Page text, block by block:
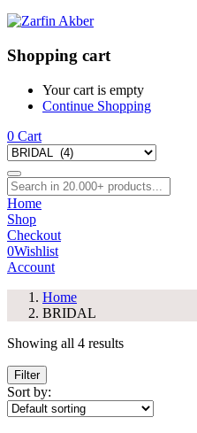
Shopping cart
Your cart is empty
Continue Shopping
0 Cart
Home
Shop
Checkout
0Wishlist
Account
Home
BRIDAL
Showing all 4 results
Filter
Sort by: